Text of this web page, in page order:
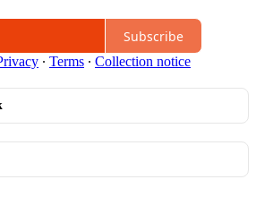
Subscribe
∙ Terms ∙ Collection notice